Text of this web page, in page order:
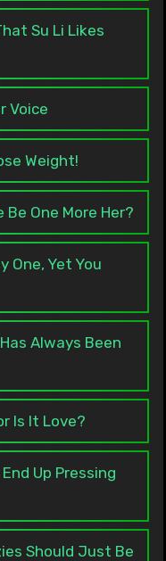
Su Li Likes
Voice
Weight!
Be One More Her?
One, Yet You
Always Been
Is It Love?
Up Pressing
Should Just Be